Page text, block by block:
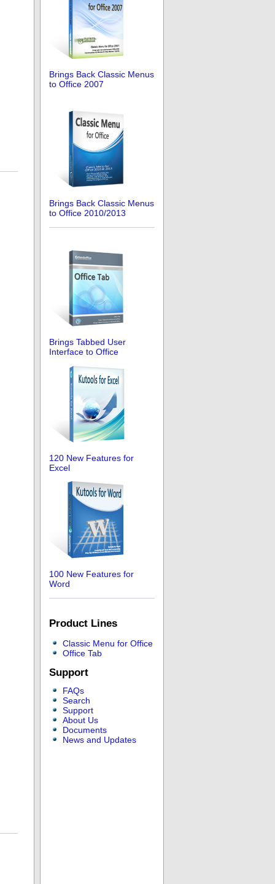
Brings Back Classic Menus
to Office 2007
Brings Back Classic Menus
to Office 2010/2013
Brings Tabbed User
Interface to Office
120 New Features for
Excel
100 New Features for
Word
Product Lines
Classic Menu for Office
Office Tab
Support
FAQs
Search
Support
About Us
Documents
News and Updates